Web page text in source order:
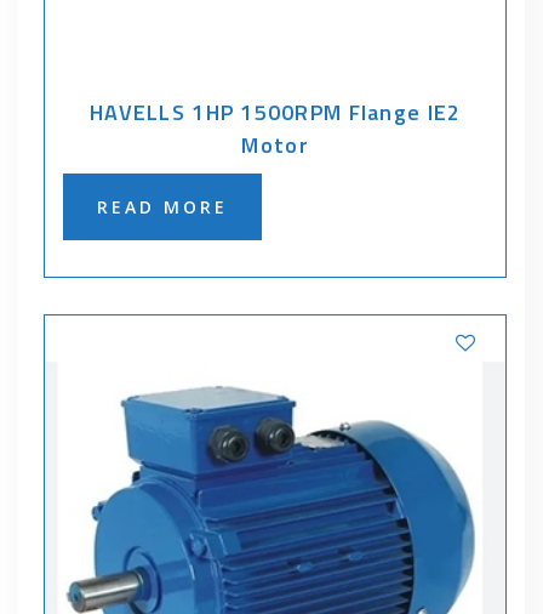
HAVELLS 1HP 1500RPM Flange IE2
Motor
READ MORE